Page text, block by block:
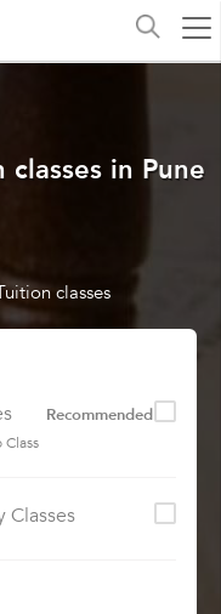
in Pune
classes
Recommended
Class
Classes